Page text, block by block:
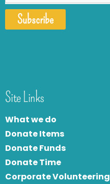
Subscribe
Site Links
What we do
Donate Items
Donate Funds
Donate Time
Corporate Volunteering